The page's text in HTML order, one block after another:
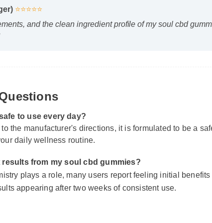
and the clean ingredient profile of my soul cbd gummies
to use every day?
the manufacturer's directions, it is formulated to be a safe,
daily wellness routine.
from my soul cbd gummies?
appearing after two weeks of consistent use.